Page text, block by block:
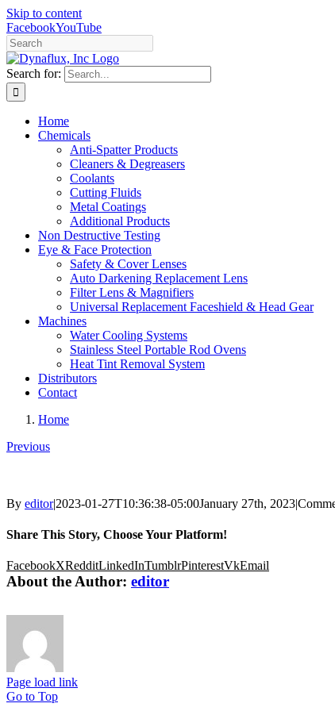
Skip to content
FacebookYouTube
Search for:
Home
Chemicals
Anti-Spatter Products
Cleaners & Degreasers
Coolants
Cutting Fluids
Metal Coatings
Additional Products
Non Destructive Testing
Eye & Face Protection
Safety & Cover Lenses
Auto Darkening Replacement Lens
Filter Lens & Magnifiers
Universal Replacement Faceshield & Head Gear
Machines
Water Cooling Systems
Stainless Steel Portable Rod Ovens
Heat Tint Removal System
Distributors
Contact
Home
Previous
By editor|2023-01-27T10:36:38-05:00January 27th, 2023|
Share This Story, Choose Your Platform!
FacebookXRedditLinkedInTumblrPinterestVkEmail
About the Author: editor
Page load link
Go to Top